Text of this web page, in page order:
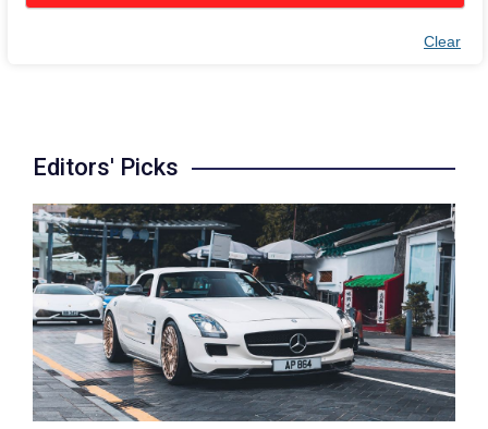
Clear
Editors' Picks